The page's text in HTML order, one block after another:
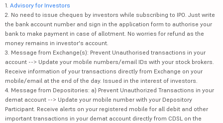
1. Advisory for Investors
2. No need to issue cheques by investors while subscribing to IPO. Just write
the bank account number and sign in the application form to authorise your
bank to make payment in case of allotment. No worries for refund as the
money remains in investor's account.
3. Message from Exchange(s): Prevent Unauthorised transactions in your
account --> Update your mobile numbers/email IDs with your stock brokers.
Receive information of your transactions directly from Exchange on your
mobile/email at the end of the day. Issued in the interest of investors.
4. Message from Depositories: a) Prevent Unauthorized Transactions in your
demat account --> Update your mobile number with your Depository
Participant. Receive alerts on your registered mobile for all debit and other
important transactions in your demat account directly from CDSL on the